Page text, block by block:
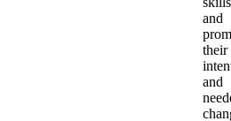
and
their
and